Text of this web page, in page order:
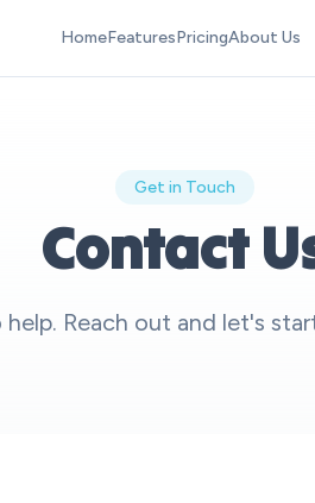
HomeFeaturesPricingAbout Us
Get in Touch
Contact
help. Reach out and let's